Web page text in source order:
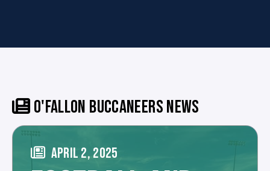
O'FALLON BUCCANEERS NEWS
APRIL 2, 2025